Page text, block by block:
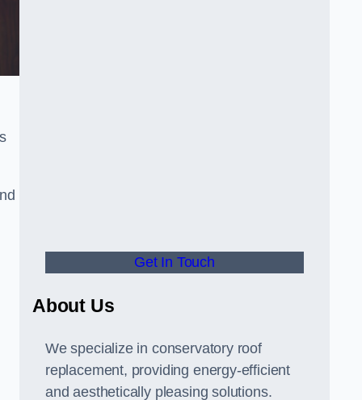
Get In Touch
About Us
We specialize in conservatory roof
replacement, providing energy-efficient
and aesthetically pleasing solutions.